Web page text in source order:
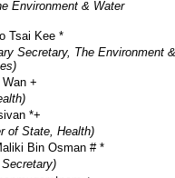
Environment & Water
Tsai Kee *
Secretary, The Environment &
+
*+
of State, Health)
Bin Osman # *